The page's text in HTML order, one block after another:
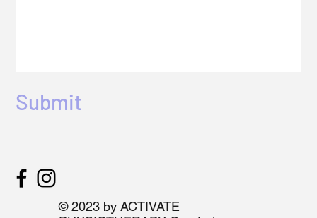
© 2023 by ACTIVATE
Submit